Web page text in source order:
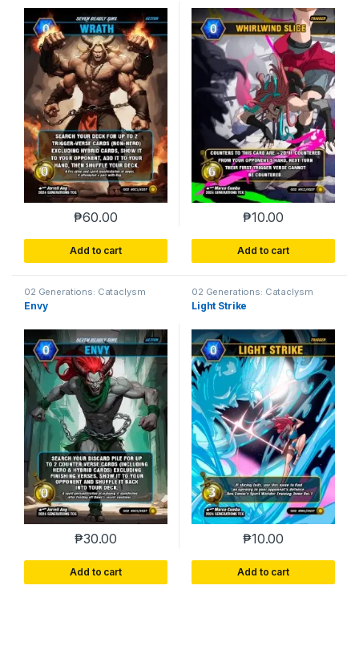
₱60.00
Add to cart
₱10.00
Add to cart
02 Generations: Cataclysm
Envy
₱30.00
Add to cart
02 Generations: Cataclysm
Light Strike
₱10.00
Add to cart